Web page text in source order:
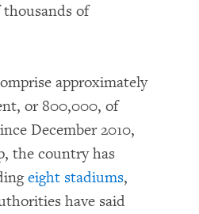
of
approximately
or 800,000, of
December 2010,
the country has
eight stadiums,
have said